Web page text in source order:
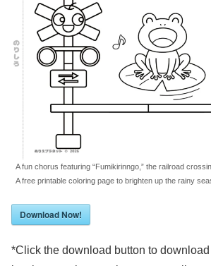
A fun chorus featuring “Fumikirinngo,” the railroad
A free printable coloring page to brighten up the rainy
Download Now!
*Click the download button to